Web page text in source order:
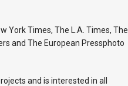
York Times, The L.A. Times, The
and The European Pressphoto
and is interested in all